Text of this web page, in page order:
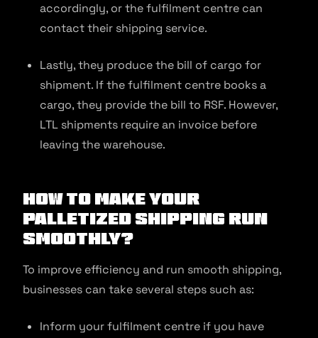
accordingly, or the fulfilment centre can
contact their shipping service.
Lastly, they produce the bill of cargo for
shipment. If the fulfilment centre books a
cargo, they provide the bill to RSF. However,
LTL shipments require an invoice before
leaving the warehouse.
How to Make Your
Palletized Shipping Run
Smoothly?
To improve efficiency and run smooth shipping,
businesses can take several steps such as:
Inform your fulfilment centre if you have